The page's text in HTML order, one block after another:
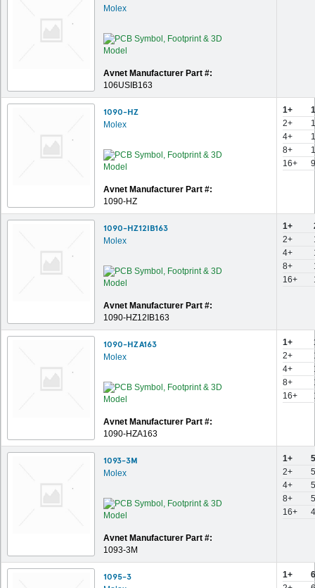
Molex
Avnet Manufacturer Part #:
106USIB163
1090-HZ
Molex
Avnet Manufacturer Part #:
1090-HZ
1+
2+
4+
8+
16+
1090-HZ12IB163
Molex
Avnet Manufacturer Part #:
1090-HZ12IB163
1+
2+
4+
8+
16+
1090-HZA163
Molex
Avnet Manufacturer Part #:
1090-HZA163
1+
2+
4+
8+
16+
1093-3M
Molex
Avnet Manufacturer Part #:
1093-3M
1+
2+
4+
8+
16+
1095-3 1+